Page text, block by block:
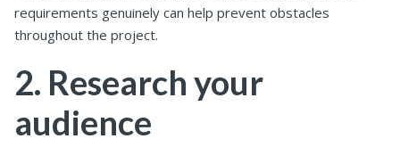
requirements genuinely can help prevent obstacles
throughout the project.
2. Research your
audience